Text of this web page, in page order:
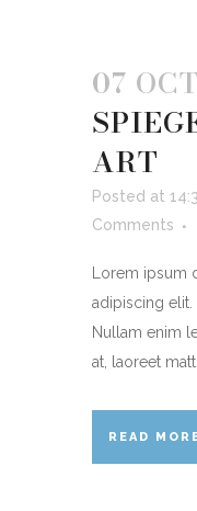
07 OCT
ART
Posted at
Comments
Lorem ipsum
adipiscing elit.
Nullam enim
at, laoreet
READ